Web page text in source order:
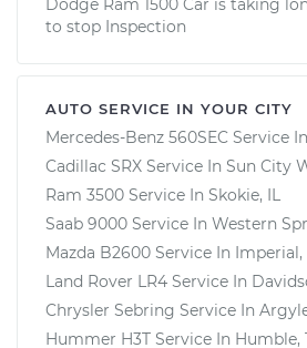
Dodge Ram 1500 Car is taking
to stop Inspection
AUTO SERVICE IN YOUR CITY
Mercedes-Benz 560SEC Service In
Cadillac SRX Service In Sun City
Ram 3500 Service In Skokie, IL
Saab 9000 Service In Western
Mazda B2600 Service In Imperial,
Land Rover LR4 Service In
Chrysler Sebring Service In
Hummer H3T Service In Humble,